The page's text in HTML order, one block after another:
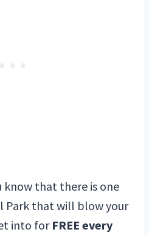
know that there is one
Park that will blow your
into for FREE every